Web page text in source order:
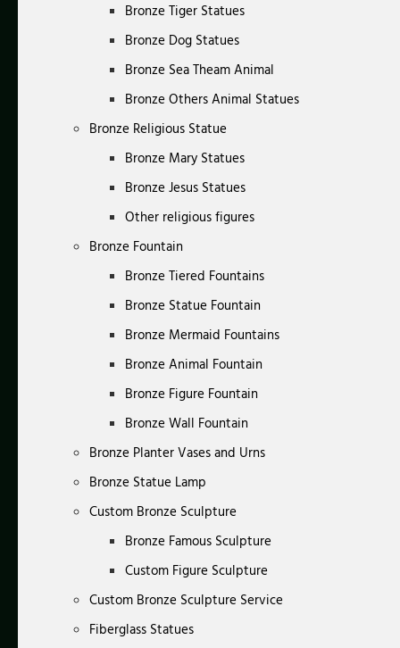
Bronze Tiger Statues
Bronze Dog Statues
Bronze Sea Theam Animal
Bronze Others Animal Statues
Bronze Religious Statue
Bronze Mary Statues
Bronze Jesus Statues
Other religious figures
Bronze Fountain
Bronze Tiered Fountains
Bronze Statue Fountain
Bronze Mermaid Fountains
Bronze Animal Fountain
Bronze Figure Fountain
Bronze Wall Fountain
Bronze Planter Vases and Urns
Bronze Statue Lamp
Custom Bronze Sculpture
Bronze Famous Sculpture
Custom Figure Sculpture
Custom Bronze Sculpture Service
Fiberglass Statues